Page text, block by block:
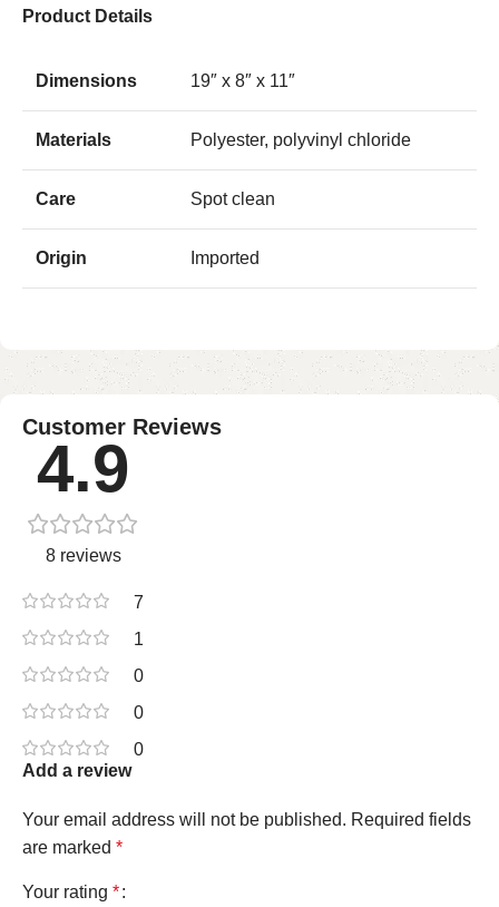
Product Details
Dimensions 19″ x 8″ x 11″
Materials Polyester, polyvinyl chloride
Care Spot clean
Origin Imported
Customer Reviews
4.9
8 reviews
7
1
0
0
0
Add a review
Your email address will not be published. Required fields
are marked *
Your rating *